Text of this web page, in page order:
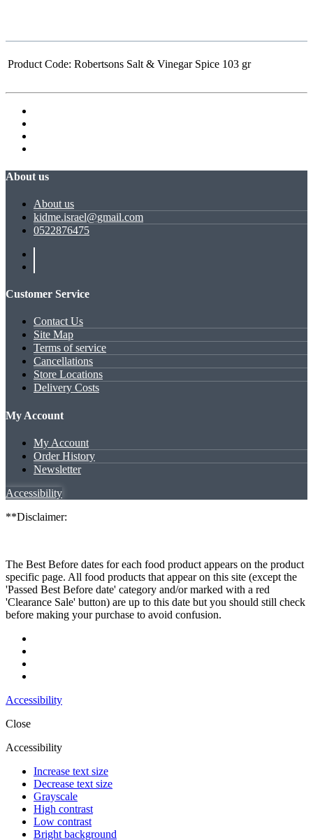
Product Code: Robertsons Salt & Vinegar Spice 103 gr
About us
About us
kidme.israel@gmail.com
0522876475
Customer Service
Contact Us
Site Map
Terms of service
Cancellations
Store Locations
Delivery Costs
My Account
My Account
Order History
Newsletter
Accessibility
**Disclaimer:
The Best Before dates for each food product appears on the product
specific page. All food products that appear on this site (except the
'Passed Best Before date' category and/or marked with a red
'Clearance Sale' button) are up to this date but you should still check
before making your purchase to avoid confusion.
Accessibility
Close
Accessibility
Increase text size
Decrease text size
Grayscale
High contrast
Low contrast
Bright background